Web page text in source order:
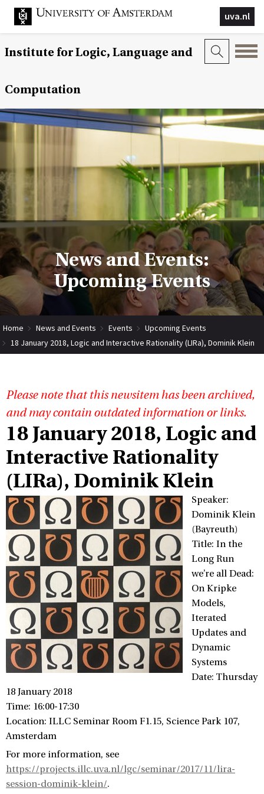
uva.nl
Institute for Logic, Language and
Computation
News and Events:
Upcoming Events
Home News and Events Events
Upcoming Events
18 January 2018, Logic and Interactive Rationality (LIRa), Dominik Klein
Please note that this newsitem has been archived,
and may contain outdated information or links.
18 January 2018, Logic and
Interactive Rationality
(LIRa), Dominik Klein
Speaker:
Dominik Klein
(Bayreuth)
Title: In the
Long Run
we’re all Dead:
On Kripke
Models,
Iterated
Updates and
Dynamic
Systems
Date: Thursday
18 January 2018
Time: 16:00-17:30
Location: ILLC Seminar Room F1.15, Science Park 107,
Amsterdam
For more information, see
https://projects.illc.uva.nl/lgc/seminar/2017/11/lira-
session-dominik-klein/.